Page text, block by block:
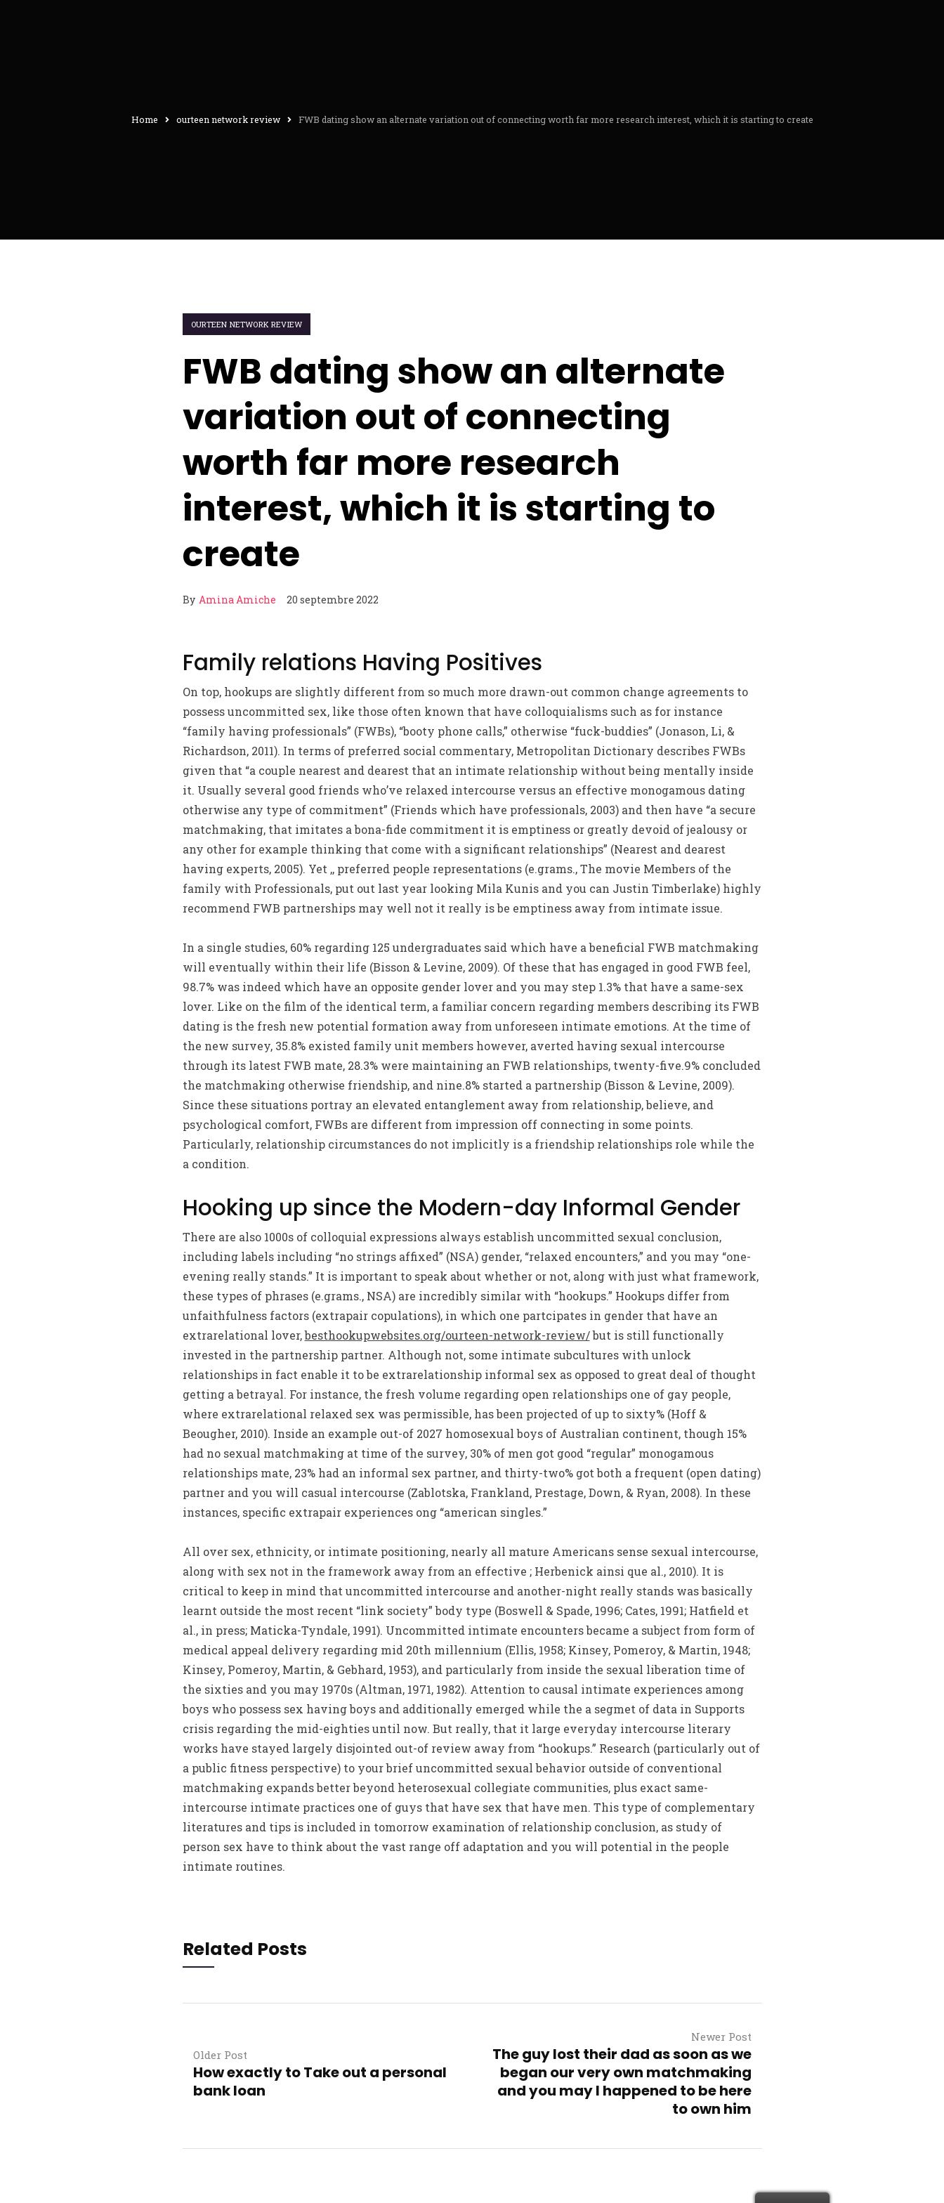
Home ourteen network review FWB dating show an alternate variation out of connecting worth far more research interest, which it is starting to create
OURTEEN NETWORK REVIEW
FWB dating show an alternate
variation out of connecting
worth far more research
interest, which it is starting to
create
By Amina Amiche 20 septembre 2022
Family relations Having Positives
On top, hookups are slightly different from so much more drawn-out common change agreements to
possess uncommitted sex, like those often known that have colloquialisms such as for instance
“family having professionals” (FWBs), “booty phone calls,” otherwise “fuck-buddies” (Jonason, Li, &
Richardson, 2011). In terms of preferred social commentary, Metropolitan Dictionary describes FWBs
given that “a couple nearest and dearest that an intimate relationship without being mentally inside
it. Usually several good friends who’ve relaxed intercourse versus an effective monogamous dating
otherwise any type of commitment” (Friends which have professionals, 2003) and then have “a secure
matchmaking, that imitates a bona-fide commitment it is emptiness or greatly devoid of jealousy or
any other for example thinking that come with a significant relationships” (Nearest and dearest
having experts, 2005). Yet ,, preferred people representations (e.grams., The movie Members of the
family with Professionals, put out last year looking Mila Kunis and you can Justin Timberlake) highly
recommend FWB partnerships may well not it really is be emptiness away from intimate issue.
In a single studies, 60% regarding 125 undergraduates said which have a beneficial FWB matchmaking
will eventually within their life (Bisson & Levine, 2009). Of these that has engaged in good FWB feel,
98.7% was indeed which have an opposite gender lover and you may step 1.3% that have a same-sex
lover. Like on the film of the identical term, a familiar concern regarding members describing its FWB
dating is the fresh new potential formation away from unforeseen intimate emotions. At the time of
the new survey, 35.8% existed family unit members however, averted having sexual intercourse
through its latest FWB mate, 28.3% were maintaining an FWB relationships, twenty-five.9% concluded
the matchmaking otherwise friendship, and nine.8% started a partnership (Bisson & Levine, 2009).
Since these situations portray an elevated entanglement away from relationship, believe, and
psychological comfort, FWBs are different from impression off connecting in some points.
Particularly, relationship circumstances do not implicitly is a friendship relationships role while the
a condition.
Hooking up since the Modern-day Informal Gender
There are also 1000s of colloquial expressions always establish uncommitted sexual conclusion,
including labels including “no strings affixed” (NSA) gender, “relaxed encounters,” and you may “one-
evening really stands.” It is important to speak about whether or not, along with just what framework,
these types of phrases (e.grams., NSA) are incredibly similar with “hookups.” Hookups differ from
unfaithfulness factors (extrapair copulations), in which one partcipates in gender that have an
extrarelational lover,besthookupwebsites.org/ourteen-network-review/but is still functionally
invested in the partnership partner. Although not, some intimate subcultures with unlock
relationships in fact enable it to be extrarelationship informal sex as opposed to great deal of thought
getting a betrayal. For instance, the fresh volume regarding open relationships one of gay people,
where extrarelational relaxed sex was permissible, has been projected of up to sixty% (Hoff &
Beougher, 2010). Inside an example out-of 2027 homosexual boys of Australian continent, though 15%
had no sexual matchmaking at time of the survey, 30% of men got good “regular” monogamous
relationships mate, 23% had an informal sex partner, and thirty-two% got both a frequent (open dating)
partner and you will casual intercourse (Zablotska, Frankland, Prestage, Down, & Ryan, 2008). In these
instances, specific extrapair experiences ong “american singles.”
All over sex, ethnicity, or intimate positioning, nearly all mature Americans sense sexual intercourse,
along with sex not in the framework away from an effective ; Herbenick ainsi que al., 2010). It is
critical to keep in mind that uncommitted intercourse and another-night really stands was basically
learnt outside the most recent “link society” body type (Boswell & Spade, 1996; Cates, 1991; Hatfield et
al., in press; Maticka-Tyndale, 1991). Uncommitted intimate encounters became a subject from form of
medical appeal delivery regarding mid 20th millennium (Ellis, 1958; Kinsey, Pomeroy, & Martin, 1948;
Kinsey, Pomeroy, Martin, & Gebhard, 1953), and particularly from inside the sexual liberation time of
the sixties and you may 1970s (Altman, 1971, 1982). Attention to causal intimate experiences among
boys who possess sex having boys and additionally emerged while the a segmet of data in Supports
crisis regarding the mid-eighties until now. But really, that it large everyday intercourse literary
works have stayed largely disjointed out-of review away from “hookups.” Research (particularly out of
a public fitness perspective) to your brief uncommitted sexual behavior outside of conventional
matchmaking expands better beyond heterosexual collegiate communities, plus exact same-
intercourse intimate practices one of guys that have sex that have men. This type of complementary
literatures and tips is included in tomorrow examination of relationship conclusion, as study of
person sex have to think about the vast range off adaptation and you will potential in the people
intimate routines.
Related Posts
Older Post
How exactly to Take out a personal
bank loan
Newer Post
The guy lost their dad as soon as we
began our very own matchmaking
and you may I happened to be here
to own him